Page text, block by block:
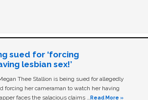
sued for ‘forcing
lesbian sex!’
Thee Stallion is being sued for allegedly
forcing her cameraman to watch her having
faces the salacious claims … Read More »